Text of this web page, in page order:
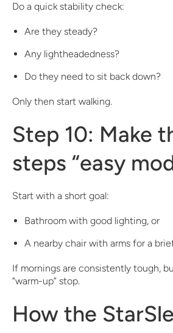
Do a quick stability check:
Are they steady?
Any lightheadedness?
Do they need to sit back down?
Only then start walking.
Step 10: Make
steps “easy
Start with a short goal:
Bathroom with good lighting, or
A nearby chair with arms for a
If mornings are consistently tough,
“warm-up” stop.
How the